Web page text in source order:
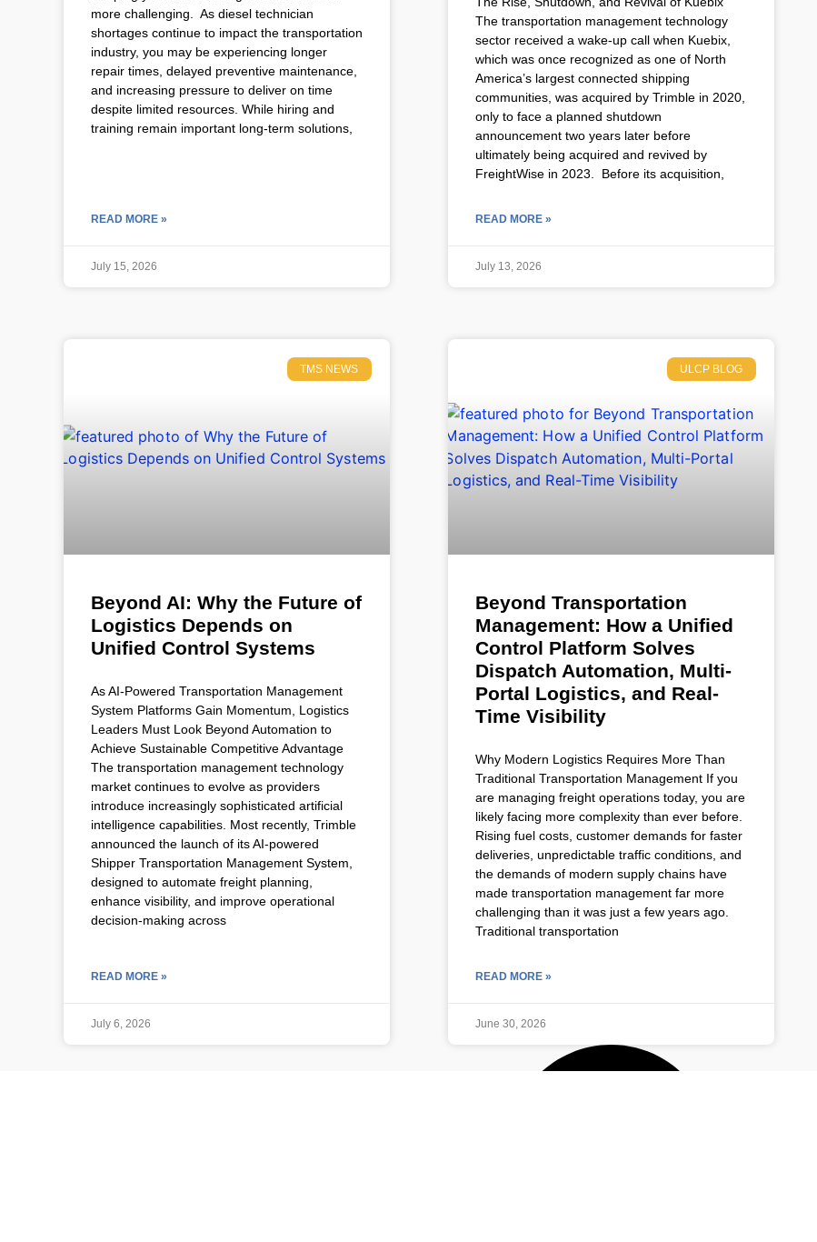
more challenging. As diesel technician
shortages continue to impact the transportation
industry, you may be experiencing longer
repair times, delayed preventive maintenance,
and increasing pressure to deliver on time
despite limited resources. While hiring and
training remain important long-term solutions,
READ MORE »
July 15, 2026
The transportation management technology
sector received a wake-up call when Kuebix,
which was once recognized as one of North
America’s largest connected shipping
communities, was acquired by Trimble in 2020,
only to face a planned shutdown
announcement two years later before
ultimately being acquired and revived by
FreightWise in 2023. Before its acquisition,
READ MORE »
July 13, 2026
TMS NEWS
Beyond AI: Why the Future of
Logistics Depends on
Unified Control Systems
As AI-Powered Transportation Management
System Platforms Gain Momentum, Logistics
Leaders Must Look Beyond Automation to
Achieve Sustainable Competitive Advantage
The transportation management technology
market continues to evolve as providers
introduce increasingly sophisticated artificial
intelligence capabilities. Most recently, Trimble
announced the launch of its AI-powered
Shipper Transportation Management System,
designed to automate freight planning,
enhance visibility, and improve operational
decision-making across
READ MORE »
July 6, 2026
ULCP BLOG
Beyond Transportation
Management: How a Unified
Control Platform Solves
Dispatch Automation, Multi-
Portal Logistics, and Real-
Time Visibility
Why Modern Logistics Requires More Than
Traditional Transportation Management If you
are managing freight operations today, you are
likely facing more complexity than ever before.
Rising fuel costs, customer demands for faster
deliveries, unpredictable traffic conditions, and
the demands of modern supply chains have
made transportation management far more
challenging than it was just a few years ago.
Traditional transportation
READ MORE »
June 30, 2026